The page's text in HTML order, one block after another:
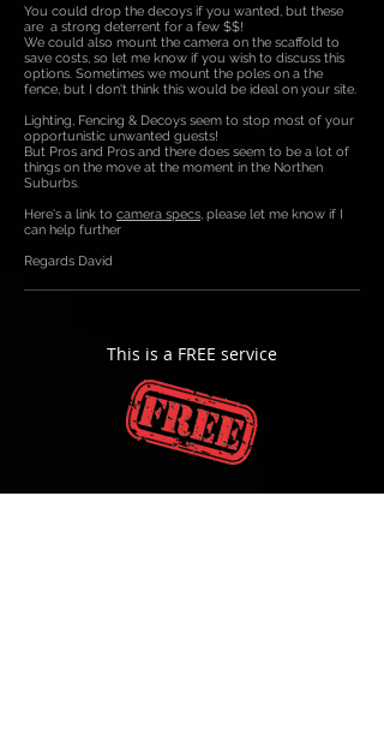
You could drop the decoys if you wanted, but these
are a strong deterrent for a few $$!
We could also mount the camera on the scaffold to
save costs, so let me know if you wish to discuss this
options. Sometimes we mount the poles on a the
fence, but I don't think this would be ideal on your site.
Lighting, Fencing & Decoys seem to stop most of your
opportunistic unwanted guests!
But Pros and Pros and there does seem to be a lot of
things on the move at the moment in the Northen
Suburbs.
Here's a link to camera specs, please let me know if I
can help further
Regards David
This is a FREE service